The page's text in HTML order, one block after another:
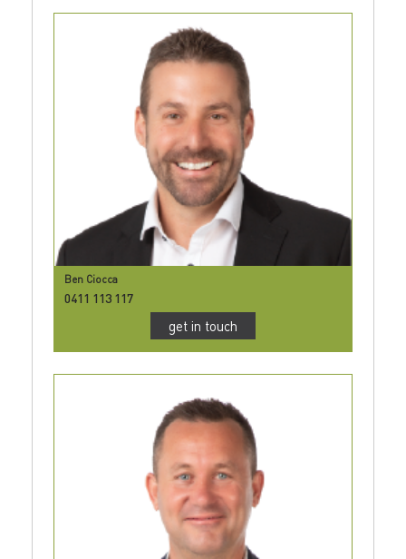
Ben Ciocca
0411 113 117
get in touch